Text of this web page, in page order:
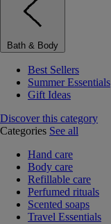
Bath & Body
Best Sellers
Summer Essentials
Gift Ideas
Discover this category
Categories See all
Hand care
Body care
Refillable care
Perfumed rituals
Scented soaps
Travel Essentials